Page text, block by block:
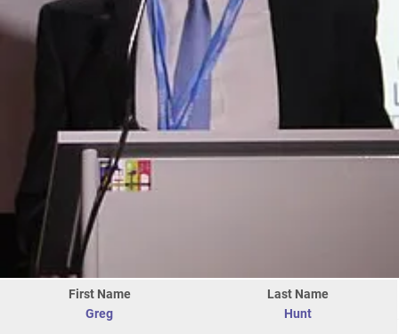
First Name
Greg
Last Name
Hunt